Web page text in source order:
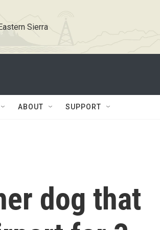
Sierra
ABOUT SUPPORT
dog that